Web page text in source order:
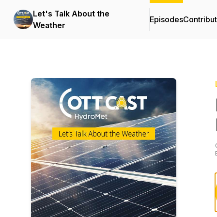
Let's Talk About the
Weather
Episodes